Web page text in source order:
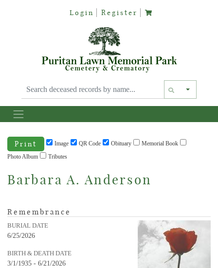
Login Register
Text
Print Image QR Code Obituary
Memorial Book
Photo Album
Tributes
Barbara A. Anderson
Remembrance
BURIAL DATE
6/25/2026
BIRTH & DEATH DATE
3/1/1935 - 6/21/2026